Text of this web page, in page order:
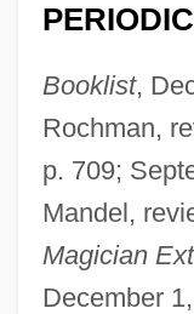
Booklist,
Rochman,
p. 709;
Mandel,
Magician
December